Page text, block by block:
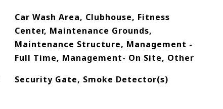
Car Wash Area, Clubhouse, Fitness
Center, Maintenance Grounds,
Maintenance Structure, Management -
Full Time, Management- On Site, Other
Security Gate, Smoke Detector(s)